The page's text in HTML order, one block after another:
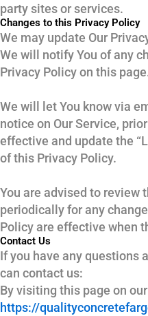
party sites or services.
Changes to this Privacy Policy
We may update Our
We will notify You of any
Privacy Policy on this
We will let You know via
notice on Our Service,
effective and update the
of this Privacy Policy.
You are advised to review
periodically for any
Policy are effective when
Contact Us
If you have any questions
can contact us:
By visiting this page on
https://